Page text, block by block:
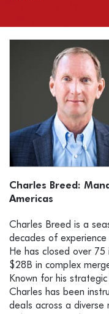
Charles Breed:
Americas
Charles Breed is a
decades of experience
He has closed over
$28B in complex
Known for his
Charles has been
deals across a diverse